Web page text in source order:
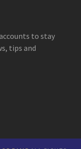
to stay
tips and